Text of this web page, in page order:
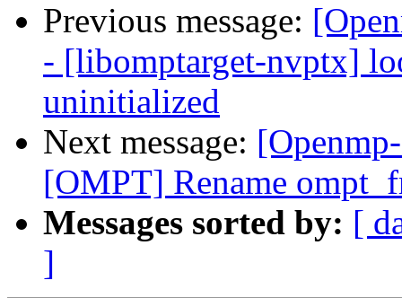
Previous message:
- [libomptarget-nvptx]
uninitialized
Next message:
[OMPT] Rename
Messages sorted by: [
]